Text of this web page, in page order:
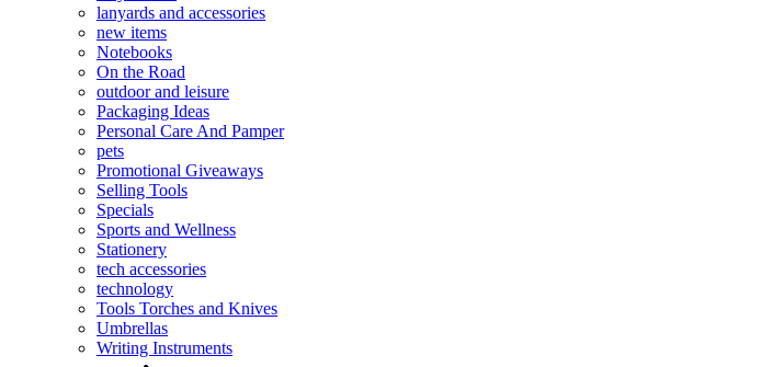
lanyards and accessories
new items
Notebooks
On the Road
outdoor and leisure
Packaging Ideas
Personal Care And Pamper
pets
Promotional Giveaways
Selling Tools
Specials
Sports and Wellness
Stationery
tech accessories
technology
Tools Torches and Knives
Umbrellas
Writing Instruments